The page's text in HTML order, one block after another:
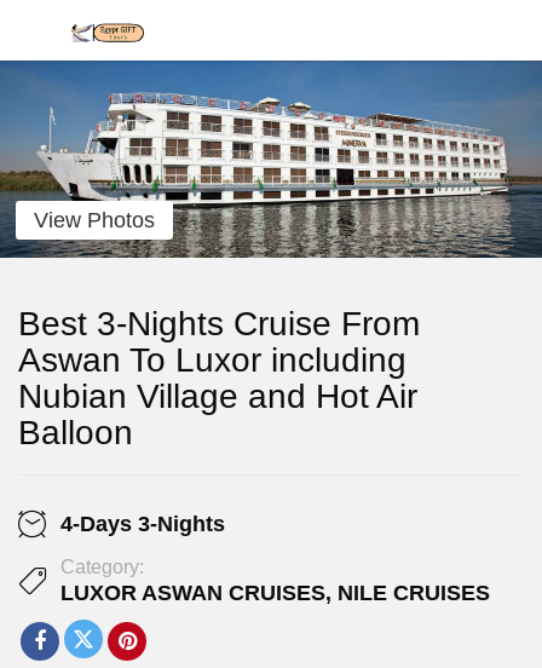
View Photos
Best 3-Nights Cruise From
Aswan To Luxor including
Nubian Village and Hot Air
Balloon
4-Days 3-Nights
Category:
LUXOR ASWAN CRUISES, NILE CRUISES